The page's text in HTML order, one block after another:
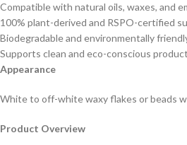
Compatible with natural oils, waxes, and
100% plant-derived and RSPO-certified
Biodegradable and environmentally
Supports clean and eco-conscious
Appearance
White to off-white waxy flakes or beads
Product Overview